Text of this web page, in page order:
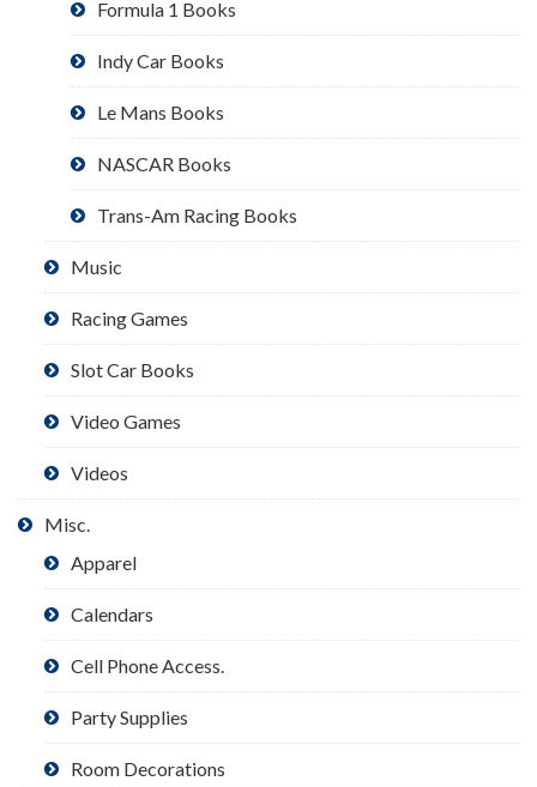
Formula 1 Books
Indy Car Books
Le Mans Books
NASCAR Books
Trans-Am Racing Books
Music
Racing Games
Slot Car Books
Video Games
Videos
Misc.
Apparel
Calendars
Cell Phone Access.
Party Supplies
Room Decorations